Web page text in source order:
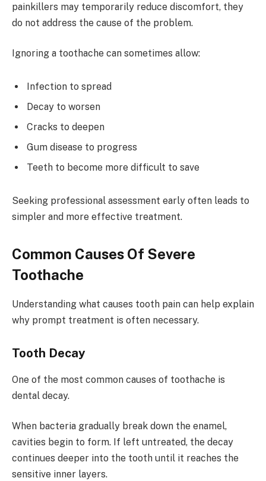
painkillers may temporarily reduce discomfort, they
do not address the cause of the problem.
Ignoring a toothache can sometimes allow:
Infection to spread
Decay to worsen
Cracks to deepen
Gum disease to progress
Teeth to become more difficult to save
Seeking professional assessment early often leads to
simpler and more effective treatment.
Common Causes Of Severe
Toothache
Understanding what causes tooth pain can help explain
why prompt treatment is often necessary.
Tooth Decay
One of the most common causes of toothache is
dental decay.
When bacteria gradually break down the enamel,
cavities begin to form. If left untreated, the decay
continues deeper into the tooth until it reaches the
sensitive inner layers.